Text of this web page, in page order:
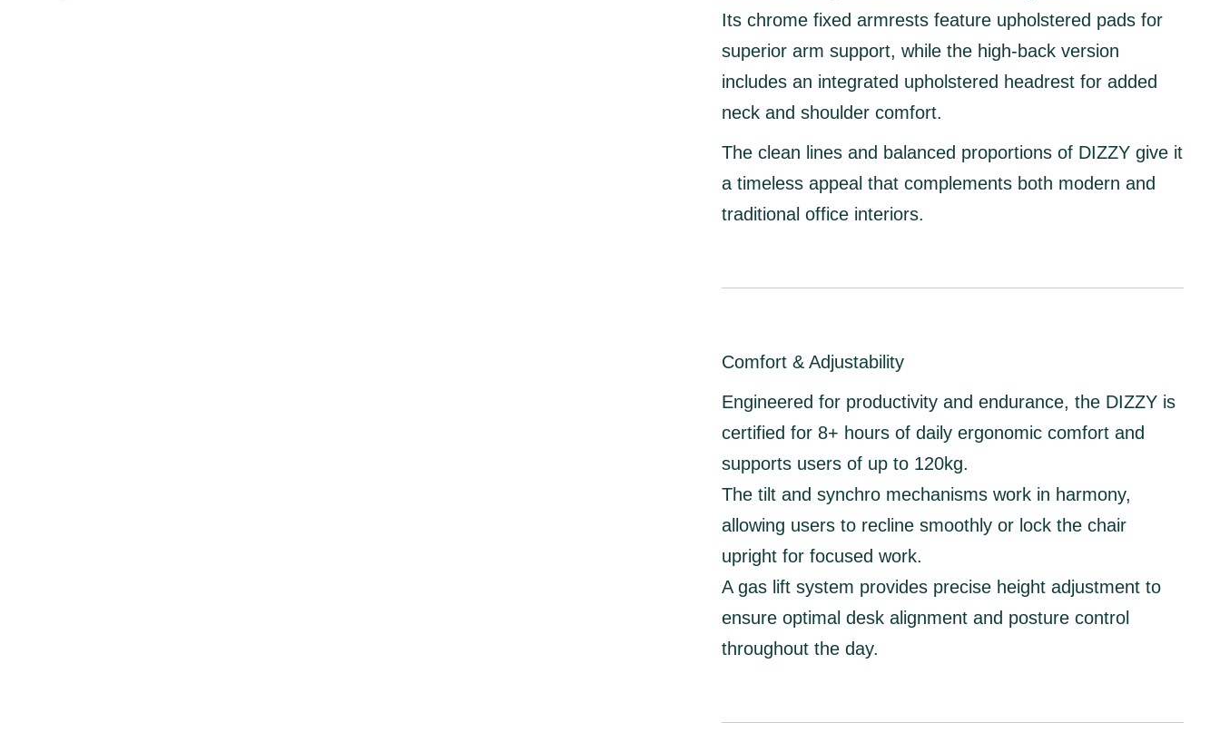
Its chrome fixed armrestsfeature upholstered padsfor
superior arm support, while the high-back version
includes an integrated upholstered headrestfor added
neck and shoulder comfort.
The clean lines and balanced proportions of DIZZY give it
a timeless appeal that complements both modern and
traditional office interiors.
Comfort & Adjustability
Engineered for productivity and endurance, the DIZZY is
certified for 8+ hours of daily ergonomic comfortand
supports users of up to 120kg.
The tilt and synchro mechanismswork in harmony,
allowing users to recline smoothly or lock the chair
upright for focused work.
A gas lift system provides precise height adjustment to
ensure optimal desk alignment and posture control
throughout the day.